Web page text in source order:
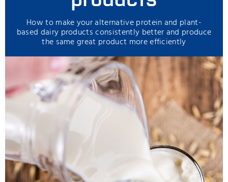
How to make your alternative protein and plant-
based dairy products consistently better and produce
the same great product more efficiently